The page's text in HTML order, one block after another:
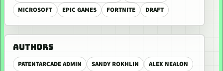
MICROSOFT
EPIC GAMES FORTNITE DRAFT
AUTHORS
PATENTARCADE ADMIN SANDY ROKHLIN
ALEX NEALON